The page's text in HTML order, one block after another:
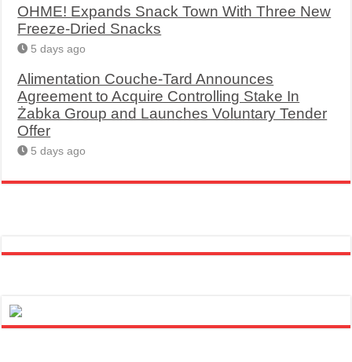
OHME! Expands Snack Town With Three New
Freeze-Dried Snacks
5 days ago
Alimentation Couche-Tard Announces
Agreement to Acquire Controlling Stake In
Żabka Group and Launches Voluntary Tender
Offer
5 days ago